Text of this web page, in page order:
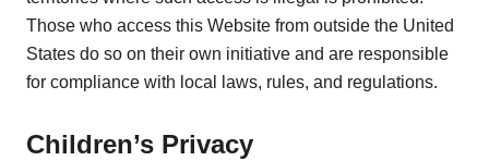
Those who access this Website from outside the United
States do so on their own initiative and are responsible
for compliance with local laws, rules, and regulations.
Children’s Privacy